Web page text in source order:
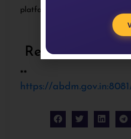
platforms.
References:
**
https://